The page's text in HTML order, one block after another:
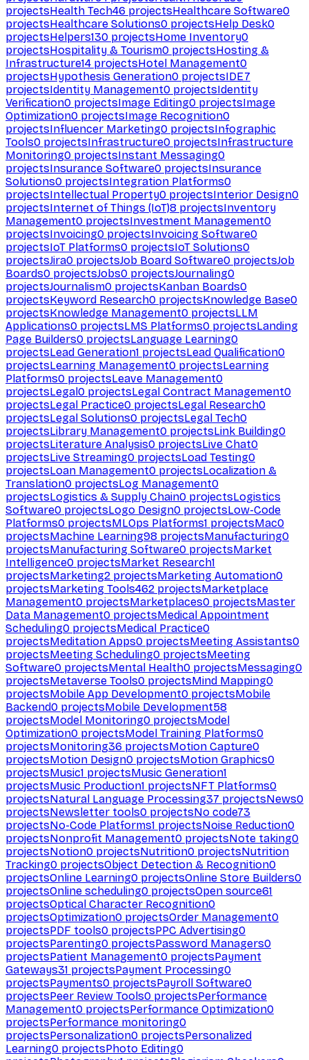
projectsHealth Tech46 projectsHealthcare Software0
projectsHealthcare Solutions0 projectsHelp Desk0
projectsHelpers130 projectsHome Inventory0
projectsHospitality & Tourism0 projectsHosting &
Infrastructure14 projectsHotel Management0
projectsHypothesis Generation0 projectsIDE7
projectsIdentity Management0 projectsIdentity
Verification0 projectsImage Editing0 projectsImage
Optimization0 projectsImage Recognition0
projectsInfluencer Marketing0 projectsInfographic
Tools0 projectsInfrastructure0 projectsInfrastructure
Monitoring0 projectsInstant Messaging0
projectsInsurance Software0 projectsInsurance
Solutions0 projectsIntegration Platforms0
projectsIntellectual Property0 projectsInterior Design0
projectsInternet of Things (IoT)8 projectsInventory
Management0 projectsInvestment Management0
projectsInvoicing0 projectsInvoicing Software0
projectsIoT Platforms0 projectsIoT Solutions0
projectsJira0 projectsJob Board Software0 projectsJob
Boards0 projectsJobs0 projectsJournaling0
projectsJournalism0 projectsKanban Boards0
projectsKeyword Research0 projectsKnowledge Base0
projectsKnowledge Management0 projectsLLM
Applications0 projectsLMS Platforms0 projectsLanding
Page Builders0 projectsLanguage Learning0
projectsLead Generation1 projectsLead Qualification0
projectsLearning Management0 projectsLearning
Platforms0 projectsLeave Management0
projectsLegal0 projectsLegal Contract Management0
projectsLegal Practice0 projectsLegal Research0
projectsLegal Solutions0 projectsLegal Tech0
projectsLibrary Management0 projectsLink Building0
projectsLiterature Analysis0 projectsLive Chat0
projectsLive Streaming0 projectsLoad Testing0
projectsLoan Management0 projectsLocalization &
Translation0 projectsLog Management0
projectsLogistics & Supply Chain0 projectsLogistics
Software0 projectsLogo Design0 projectsLow-Code
Platforms0 projectsMLOps Platforms1 projectsMac0
projectsMachine Learning98 projectsManufacturing0
projectsManufacturing Software0 projectsMarket
Intelligence0 projectsMarket Research1
projectsMarketing2 projectsMarketing Automation0
projectsMarketing Tools462 projectsMarketplace
Management0 projectsMarketplaces0 projectsMaster
Data Management0 projectsMedical Appointment
Scheduling0 projectsMedical Practice0
projectsMeditation Apps0 projectsMeeting Assistants0
projectsMeeting Scheduling0 projectsMeeting
Software0 projectsMental Health0 projectsMessaging0
projectsMetaverse Tools0 projectsMind Mapping0
projectsMobile App Development0 projectsMobile
Backend0 projectsMobile Development58
projectsModel Monitoring0 projectsModel
Optimization0 projectsModel Training Platforms0
projectsMonitoring36 projectsMotion Capture0
projectsMotion Design0 projectsMotion Graphics0
projectsMusic1 projectsMusic Generation1
projectsMusic Production1 projectsNFT Platforms0
projectsNatural Language Processing37 projectsNews0
projectsNewsletter tools0 projectsNo code73
projectsNo-Code Platforms1 projectsNoise Reduction0
projectsNonprofit Management0 projectsNote taking0
projectsNotion0 projectsNutrition0 projectsNutrition
Tracking0 projectsObject Detection & Recognition0
projectsOnline Learning0 projectsOnline Store Builders0
projectsOnline scheduling0 projectsOpen source61
projectsOptical Character Recognition0
projectsOptimization0 projectsOrder Management0
projectsPDF tools0 projectsPPC Advertising0
projectsParenting0 projectsPassword Managers0
projectsPatient Management0 projectsPayment
Gateways31 projectsPayment Processing0
projectsPayments0 projectsPayroll Software0
projectsPeer Review Tools0 projectsPerformance
Management0 projectsPerformance Optimization0
projectsPerformance monitoring0
projectsPersonalization0 projectsPersonalized
Learning0 projectsPhoto Editing0